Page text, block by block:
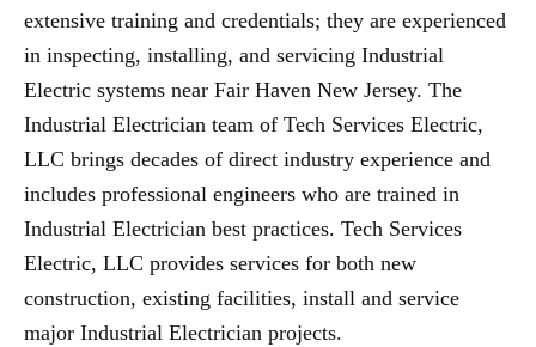
extensive training and credentials; they are experienced
in inspecting, installing, and servicing Industrial
Electric systems near Fair Haven New Jersey. The
Industrial Electrician team of Tech Services Electric,
LLC brings decades of direct industry experience and
includes professional engineers who are trained in
Industrial Electrician best practices. Tech Services
Electric, LLC provides services for both new
construction, existing facilities, install and service
major Industrial Electrician projects.